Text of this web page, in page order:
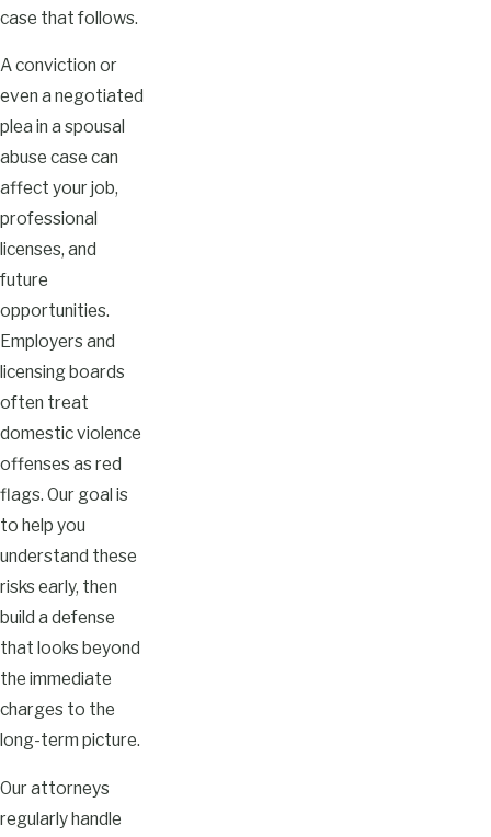
case that follows.
A conviction or
even a negotiated
plea in a spousal
abuse case can
affect your job,
professional
licenses, and
future
opportunities.
Employers and
licensing boards
often treat
domestic violence
offenses as red
flags. Our goal is
to help you
understand these
risks early, then
build a defense
that looks beyond
the immediate
charges to the
long-term picture.
Our attorneys
regularly handle